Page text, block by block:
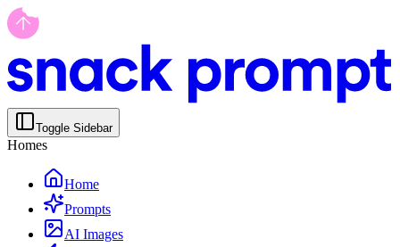
Toggle Sidebar
Homes
Home
Prompts
AI Images